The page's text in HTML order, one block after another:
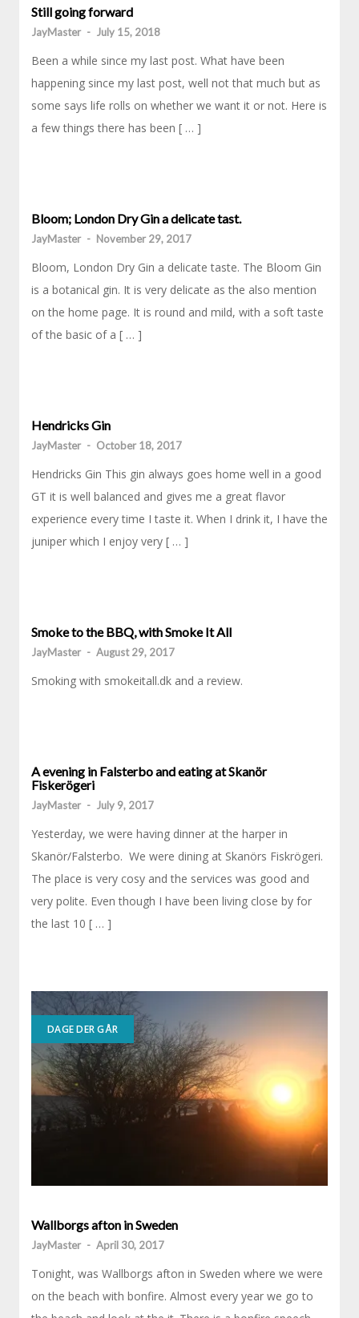
Still going forward
JayMaster - July 15, 2018
Been a while since my last post. What have been
happening since my last post, well not that much but as
some says life rolls on whether we want it or not. Here is
a few things there has been [ … ]
Bloom; London Dry Gin a delicate tast.
JayMaster - November 29, 2017
Bloom, London Dry Gin a delicate taste. The Bloom Gin
is a botanical gin. It is very delicate as the also mention
on the home page. It is round and mild, with a soft taste
of the basic of a [ … ]
Hendricks Gin
JayMaster - October 18, 2017
Hendricks Gin This gin always goes home well in a good
GT it is well balanced and gives me a great flavor
experience every time I taste it. When I drink it, I have the
juniper which I enjoy very [ … ]
Smoke to the BBQ, with Smoke It All
JayMaster - August 29, 2017
Smoking with smokeitall.dk and a review.
A evening in Falsterbo and eating at Skanör
Fiskerögeri
JayMaster - July 9, 2017
Yesterday, we were having dinner at the harper in
Skanör/Falsterbo. We were dining at Skanörs Fiskrögeri.
The place is very cosy and the services was good and
very polite. Even though I have been living close by for
the last 10 [ … ]
DAGE DER GÅR
Wallborgs afton in Sweden
JayMaster - April 30, 2017
Tonight, was Wallborgs afton in Sweden where we were
on the beach with bonfire. Almost every year we go to